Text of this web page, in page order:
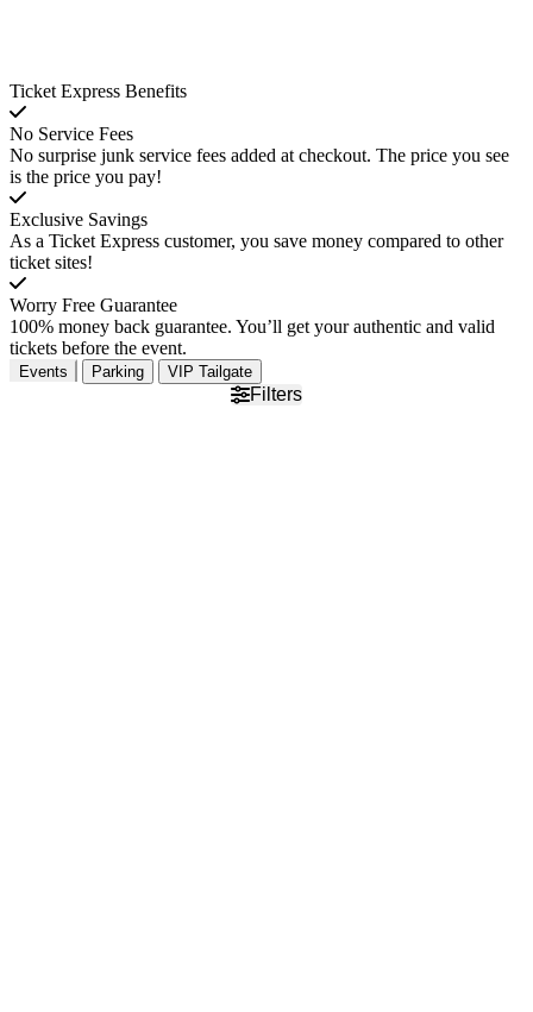
Ticket Express Benefits
No Service Fees
No surprise junk service fees added at checkout. The price you see
is the price you pay!
Exclusive Savings
As a Ticket Express customer, you save money compared to other
ticket sites!
Worry Free Guarantee
100% money back guarantee. You’ll get your authentic and valid
tickets before the event.
Events Parking VIP Tailgate
Filters